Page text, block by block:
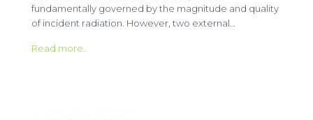
fundamentally governed by the magnitude and quality
of incident radiation. However, two external…
Read more..